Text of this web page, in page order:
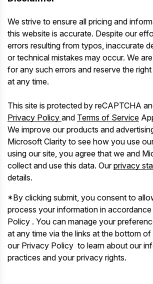
We strive to ensure all pricing and
this website is accurate. Despite our
errors resulting from typos, inaccurate
or technical mistakes may occur. We
for any such errors and reserve the
at any time.
This site is protected by reCAPTCHA
Privacy Policy and Terms of Service
We improve our products and
Microsoft Clarity to see how you use
using our site, you agree that we and
collect and use this data. Ourprivacy
details.
*By clicking submit, you consent to
process your information in
Policy . You can manage your
at any time via the links at the bottom of
our Privacy Policy to learn about our
practices and your privacy rights.